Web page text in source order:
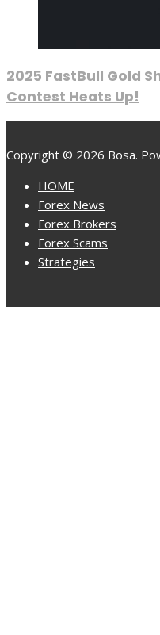
2025 FastBull Gold
Contest Heats Up!
Copyright © 2026 Bosa.
HOME
Forex News
Forex Brokers
Forex Scams
Strategies